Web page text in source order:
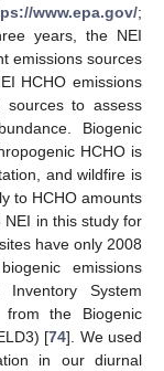
www.epa.gov/;
years, the NEI
emissions sources
HCHO emissions
sources to assess
Biogenic
HCHO is
and wildfire is
to HCHO amounts
in this study for
have only 2008
emissions
System
the Biogenic
[74]. We used
in our diurnal